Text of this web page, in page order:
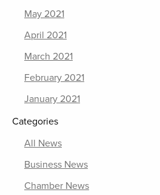
May 2021
April 2021
March 2021
February 2021
January 2021
Categories
All News
Business News
Chamber News